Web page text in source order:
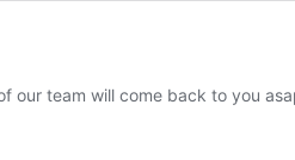
our team will come back to you